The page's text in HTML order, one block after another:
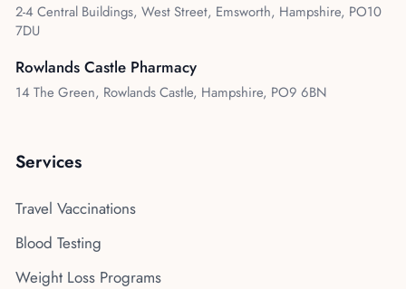
2-4 Central Buildings, West Street, Emsworth, Hampshire, PO10
7DU
Rowlands Castle Pharmacy
14 The Green, Rowlands Castle, Hampshire, PO9 6BN
Services
Travel Vaccinations
Blood Testing
Weight Loss Programs